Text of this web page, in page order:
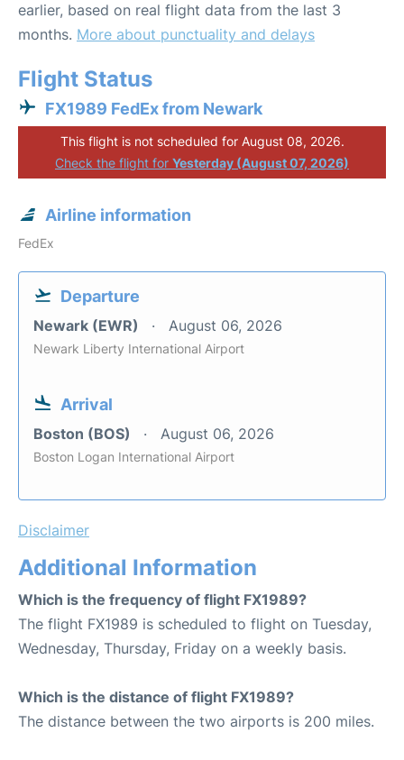
earlier, based on real flight data from the last 3
months. More about punctuality and delays
Flight Status
FX1989 FedEx from Newark
This flight is not scheduled for August 08, 2026.
Check the flight for Yesterday (August 07, 2026)
Airline information
FedEx
Departure
Newark (EWR) August 06, 2026
Newark Liberty International Airport
Arrival
Boston (BOS) August 06, 2026
Boston Logan International Airport
Disclaimer
Additional Information
Which is the frequency of flight FX1989?
The flight FX1989 is scheduled to flight on Tuesday,
Wednesday, Thursday, Friday on a weekly basis.
Which is the distance of flight FX1989?
The distance between the two airports is 200 miles.